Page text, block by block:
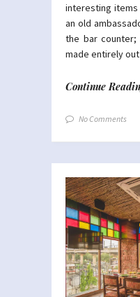
interesting
an old
the bar counter;
made entirely
Continue
No Comments